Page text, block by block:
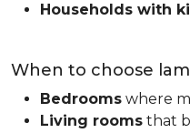
Households with
When to choose
Bedrooms where
Living rooms that